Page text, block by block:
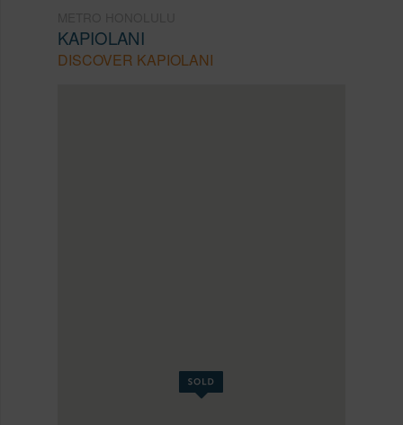
KAPIOLANI
DISCOVER KAPIOLANI